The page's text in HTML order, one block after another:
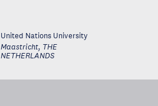
United Nations University
Maastricht, THE
NETHERLANDS